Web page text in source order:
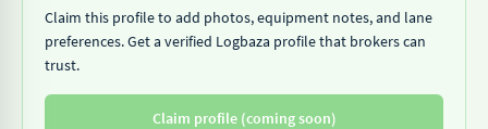
Claim this profile to add photos, equipment notes, and lane
preferences. Get a verified Logbaza profile that brokers can
trust.
Claim profile (coming soon)